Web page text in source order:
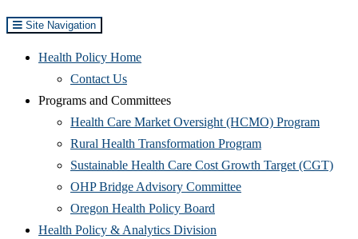
Site Navigation
Health Policy Home
Contact Us
Programs and Committees
Health Care Market Oversight (HCMO) Program(Opens
new
Rural Health Transformation Program(Opens
in
Sustainable Health Care Cost Growth Target (CGT)
OHP Bridge Advisory Committee(Opens
Oregon Health Policy Board
in
Health Policy & Analytics Division